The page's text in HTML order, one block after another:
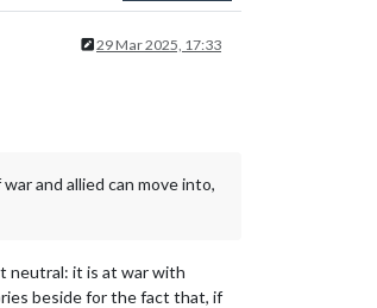
29 Mar 2025, 17:33
and allied can move into,
neutral: it is at war with
beside for the fact that, if